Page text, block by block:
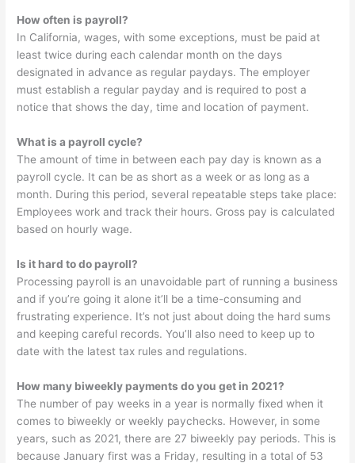
How often is payroll?
In California, wages, with some exceptions, must be paid at
least twice during each calendar month on the days
designated in advance as regular paydays. The employer
must establish a regular payday and is required to post a
notice that shows the day, time and location of payment.
What is a payroll cycle?
The amount of time in between each pay day is known as a
payroll cycle. It can be as short as a week or as long as a
month. During this period, several repeatable steps take place:
Employees work and track their hours. Gross pay is calculated
based on hourly wage.
Is it hard to do payroll?
Processing payroll is an unavoidable part of running a business
and if you’re going it alone it’ll be a time-consuming and
frustrating experience. It’s not just about doing the hard sums
and keeping careful records. You’ll also need to keep up to
date with the latest tax rules and regulations.
How many biweekly payments do you get in 2021?
The number of pay weeks in a year is normally fixed when it
comes to biweekly or weekly paychecks. However, in some
years, such as 2021, there are 27 biweekly pay periods. This is
because January first was a Friday, resulting in a total of 53